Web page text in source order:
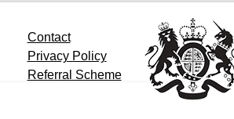
Contact
Privacy Policy
Referral Scheme